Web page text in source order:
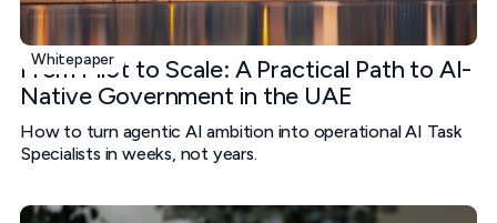
Whitepaper
From Pilot to Scale: A Practical Path to AI-
Native Government in the UAE
How to turn agentic AI ambition into operational AI Task
Specialists in weeks, not years.